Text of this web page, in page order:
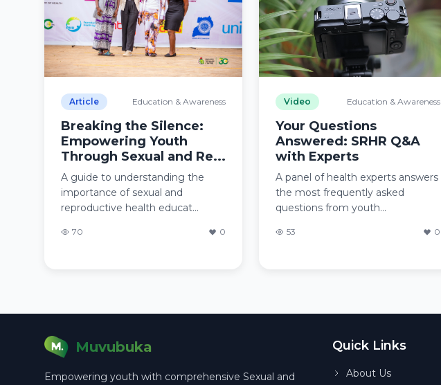
Article Education & Awareness
Breaking the Silence:
Empowering Youth
Through Sexual and Re...
A guide to understanding the
importance of sexual and
reproductive health educat...
70 0
Video Education & Awareness
Your Questions
Answered: SRHR Q&A
with Experts
A panel of health experts answers
the most frequently asked
questions from youth...
53 0
Muvubuka
Empowering youth with comprehensive Sexual and
Quick Links
About Us